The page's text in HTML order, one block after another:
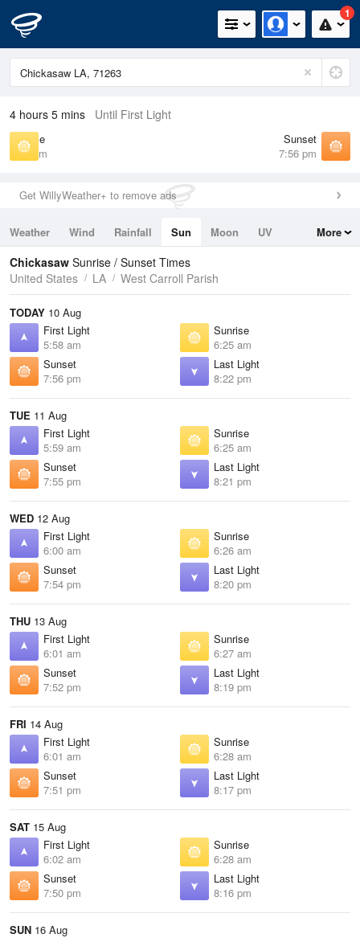
1
4 hours 5 mins Until First Light
Sunrise
6:25 am
Sunset
7:56 pm
Get WillyWeather+ to remove ads
Weather Wind Rainfall Sun Moon
UV
Tides
Swell
More
Chickasaw Sunrise / Sunset Times
United States
LA West Carroll Parish
TODAY 10 Aug
First Light
5:58 am
Sunrise
6:25 am
Sunset
7:56 pm
Last Light
8:22 pm
TUE 11 Aug
First Light
5:59 am
Sunrise
6:25 am
Sunset
7:55 pm
Last Light
8:21 pm
WED 12 Aug
First Light
6:00 am
Sunrise
6:26 am
Sunset
7:54 pm
Last Light
8:20 pm
THU 13 Aug
First Light
6:01 am
Sunrise
6:27 am
Sunset
7:52 pm
Last Light
8:19 pm
FRI 14 Aug
First Light
6:01 am
Sunrise
6:28 am
Sunset
7:51 pm
Last Light
8:17 pm
SAT 15 Aug
First Light
6:02 am
Sunrise
6:28 am
Sunset
7:50 pm
Last Light
8:16 pm
SUN 16 Aug